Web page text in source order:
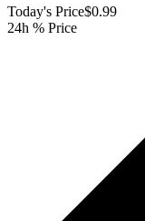
Today's Price$0.99
24h % Price